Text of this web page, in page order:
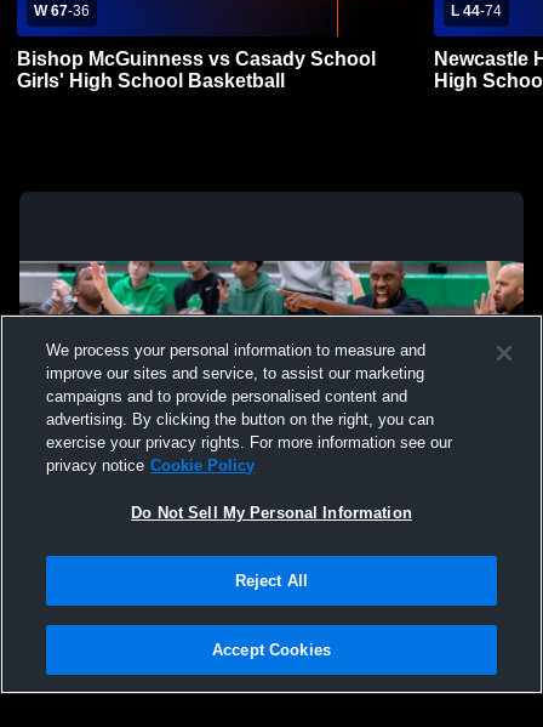
W 67-36
Bishop McGuinness vs Casady School
Girls' High School Basketball
L 44-74
Newcastle
High
Not Sell My Personal Information |Cookies
Hudl is a product and service of Agile Sports Technologies, Inc. All text and design
We process your personal information to measure and
improve our sites and service, to assist our marketing
campaigns and to provide personalised content and
advertising. By clicking the button on the right, you can
exercise your privacy rights. For more information see our
privacy notice Cookie Policy
Do Not Sell My Personal Information
Reject All
Accept Cookies